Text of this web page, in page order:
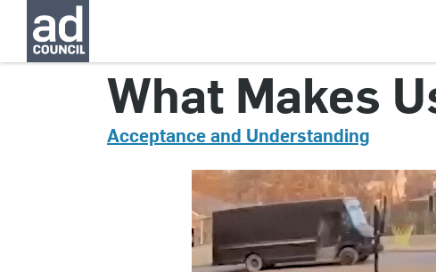
What Makes
Acceptance and Understanding